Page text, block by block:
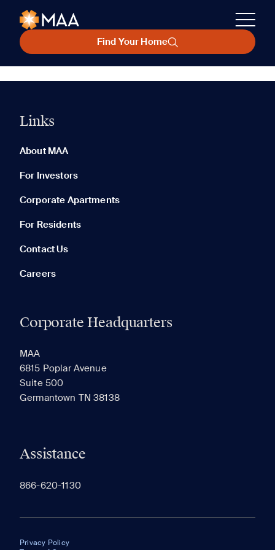
Find Your Home
Links
About MAA
For Investors
Corporate Apartments
For Residents
Contact Us
Careers
Corporate Headquarters
MAA
6815 Poplar Avenue
Suite 500
Germantown TN 38138
Assistance
866-620-1130
Privacy Policy